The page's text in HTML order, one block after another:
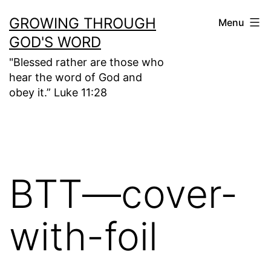
to
content
GROWING THROUGH
GOD'S WORD
"Blessed rather are those who
hear the word of God and
obey it.” Luke 11:28
Menu
BTT—cover-
with-foil